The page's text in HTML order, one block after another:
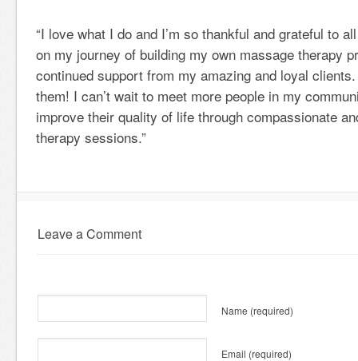
“I love what I do and I’m so thankful and grateful to
on my journey of building my own massage therapy
continued support from my amazing and loyal
them! I can’t wait to meet more people in my
improve their quality of life through compassionate
therapy sessions.”
Leave a Comment
Name (required)
Email (required)